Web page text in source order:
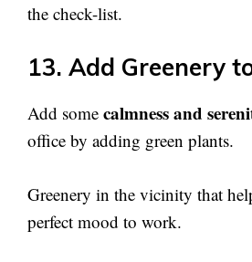
the check-list.
13. Add Greenery
Add some calmness and
office by adding green plants.
Greenery in the vicinity that
perfect mood to work.